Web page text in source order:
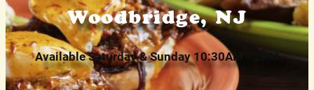
Woodbridge, NJ
Available Saturday & Sunday 10:30AM - 2PM